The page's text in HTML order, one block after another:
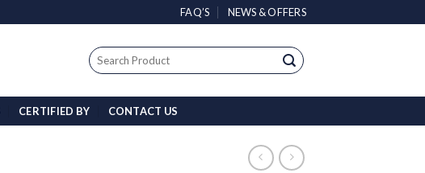
FAQ’S NEWS & OFFERS
Search
for:
CERTIFIED BY CONTACT US